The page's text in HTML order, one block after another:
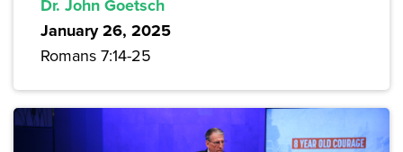
Dr. John Goetsch
January 26, 2025
Romans 7:14-25